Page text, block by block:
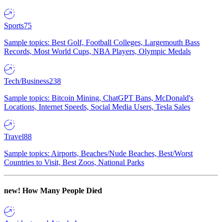
Sports75
Sample topics: Best Golf, Football Colleges, Largemouth Bass
Records, Most World Cups, NBA Players, Olympic Medals
Tech/Business238
Sample topics: Bitcoin Mining, ChatGPT Bans, McDonald's
Locations, Internet Speeds, Social Media Users, Tesla Sales
Travel88
Sample topics: Airports, Beaches/Nude Beaches, Best/Worst
Countries to Visit, Best Zoos, National Parks
new! How Many People Died